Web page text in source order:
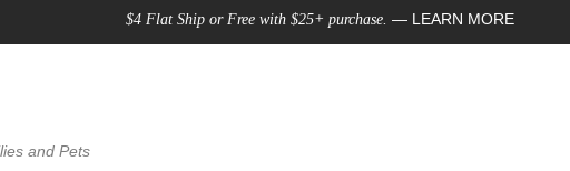
$4 Flat Ship or Free with $25+ purchase. — LEARN MORE
and Pets